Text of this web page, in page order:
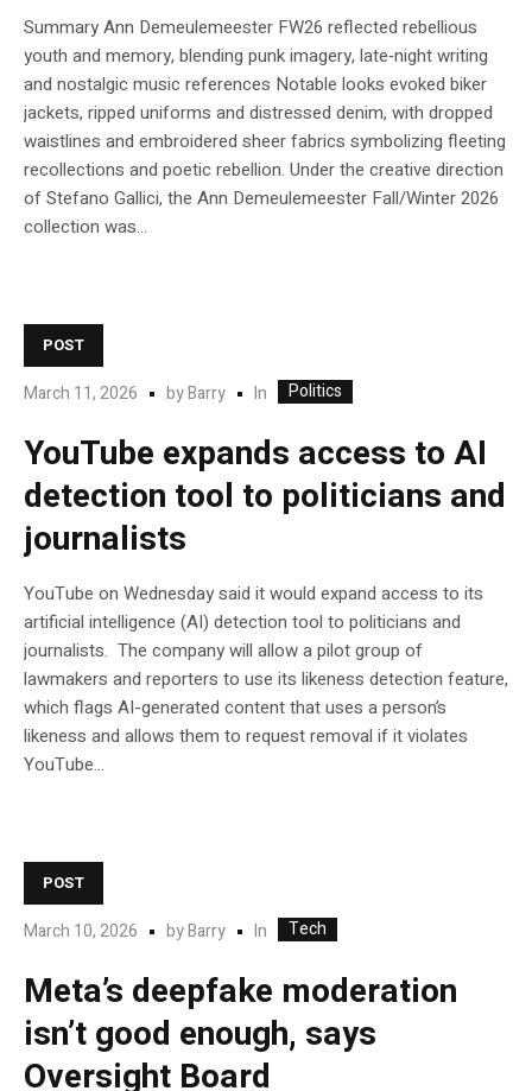
Summary Ann Demeulemeester FW26 reflected rebellious
youth and memory, blending punk imagery, late‑night writing
and nostalgic music references Notable looks evoked biker
jackets, ripped uniforms and distressed denim, with dropped
waistlines and embroidered sheer fabrics symbolizing fleeting
recollections and poetic rebellion. Under the creative direction
of Stefano Gallici, the Ann Demeulemeester Fall/Winter 2026
collection was...
POST
March 11, 2026 byBarry In Politics
YouTube expands access to AI
detection tool to politicians and
journalists
YouTube on Wednesday said it would expand access to its
artificial intelligence (AI) detection tool to politicians and
journalists. The company will allow a pilot group of
lawmakers and reporters to use its likeness detection feature,
which flags AI-generated content that uses a person’s
likeness and allows them to request removal if it violates
YouTube…
POST
March 10, 2026 byBarry In Tech
Meta’s deepfake moderation
isn’t good enough, says
Oversight Board